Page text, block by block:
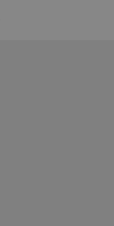
If you are